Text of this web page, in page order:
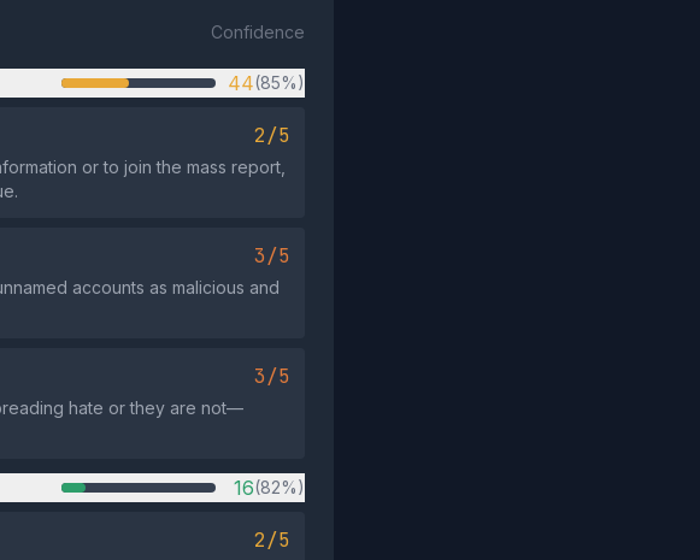
Confidence
44(85%)
2/5
or to join the mass report,
3/5
accounts as malicious and
3/5
hate or they are not—
16(82%)
2/5